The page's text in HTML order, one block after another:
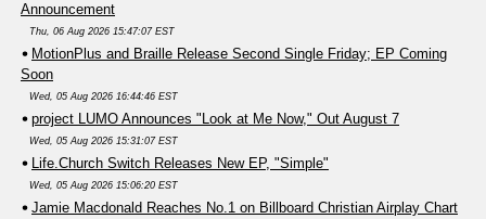
Announcement
Thu, 06 Aug 2026 15:47:07 EST
MotionPlus and Braille Release Second Single Friday; EP Coming
Soon
Wed, 05 Aug 2026 16:44:46 EST
project LUMO Announces "Look at Me Now," Out August 7
Wed, 05 Aug 2026 15:31:07 EST
Life.Church Switch Releases New EP, "Simple"
Wed, 05 Aug 2026 15:06:20 EST
Jamie Macdonald Reaches No.1 on Billboard Christian Airplay Chart